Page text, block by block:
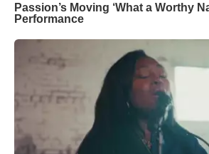
Passion’s Moving ‘What a Worthy
Performance